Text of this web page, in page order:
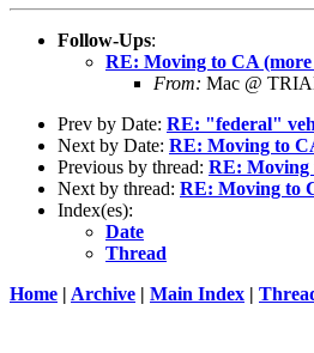
Follow-Ups:
RE: Moving to CA (more
From: Mac @
Prev by Date: RE: "federal"
Next by Date: RE: Moving to
Previous by thread: RE: Moving
Next by thread: RE: Moving to
Index(es):
Date
Thread
Home | Archive | Main Index |